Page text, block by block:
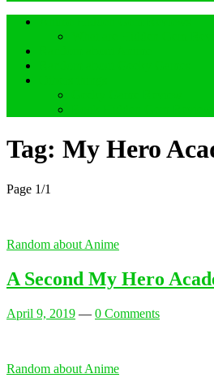
Tag: My Hero
Page 1/1
Random about Anime
A Second My Hero
April 9, 2019 — 0 Comments
Random about Anime